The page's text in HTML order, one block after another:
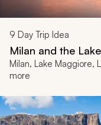
9 Day Trip Idea
Milan and the
Milan, Lake Maggiore,
more